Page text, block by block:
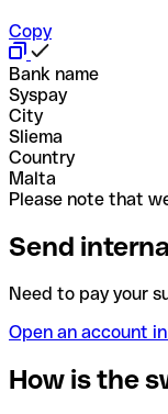
Copy
Bank name
Syspay
City
Sliema
Country
Malta
Please note that
Send
Need to pay your
Open an account
How is the